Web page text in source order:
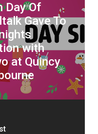
Day Of
Gave To
with
at Quincy